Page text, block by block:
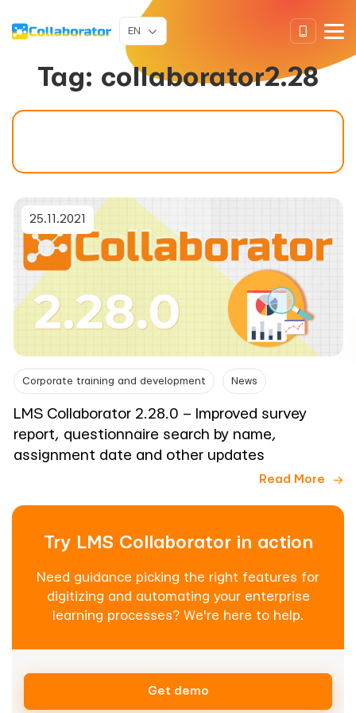
EN
Tag: collaborator2.28
25.11.2021
Corporate training and development News
LMS Collaborator 2.28.0 – Improved survey
report, questionnaire search by name,
assignment date and other updates
Read More
Try LMS Collaborator in action
Need guidance picking the right features for
digitizing and automating your enterprise
learning processes? We're here to help.
Get demo